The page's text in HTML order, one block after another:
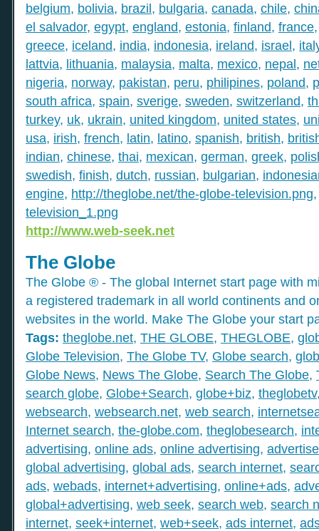
belgium, bolivia, brazil, bulgaria, canada, chile,
el salvador, egypt, england, estonia, finland, france
greece, iceland, india, indonesia, ireland, israel,
lattvia, lithuania, malaysia, malta, mexico, nepal,
nigeria, norway, pakistan, peru, philipines, poland,
south africa, spain, sverige, sweden, switzerland,
turkey, uk, ukrain, united kingdom, united states,
usa, irish, french, latin, latino, spanish, british,
indian, chinese, thai, mexican, german, greek,
swedish, finish, dutch, russian, bulgarian,
engine, http://theglobe.net/the-globe-television.png
television_1.png
http://www.web-seek.net
The Globe
The Globe ® - The global Internet start page with
a registered trademark in all world continents and
websites in the world. Make The Globe your start
Tags: theglobe.net, THE GLOBE, THEGLOBE,
Globe Television, The Globe TV, Globe search,
Globe News, News The Globe, Search The Globe,
search globe, Globe+Search, globe+biz, theglobetv
websearch, websearch.net, web search,
Internet search, the-globe.com, theglobesearch,
advertising, online ads, online advertising,
global advertising, global ads, search internet,
ads, webads, internet+advertising, online+ads,
global+advertising, web seek, search web, search
internet, seek+internet, web+seek, ads internet,